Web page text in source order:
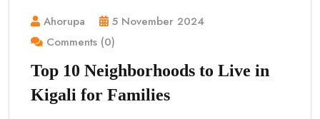
Ahorupa
5 November 2024
Comments (0)
Top 10 Neighborhoods to Live in
Kigali for Families